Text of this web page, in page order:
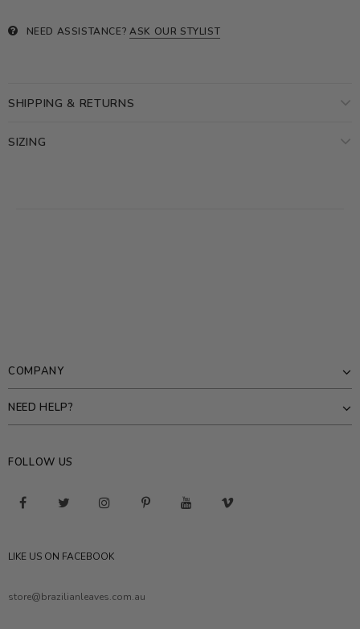
NEED ASSISTANCE? ASK OUR STYLIST
SHIPPING & RETURNS
SIZING
COMPANY
NEED HELP?
FOLLOW US
LIKE US ON FACEBOOK
store@brazilianleaves.com.au